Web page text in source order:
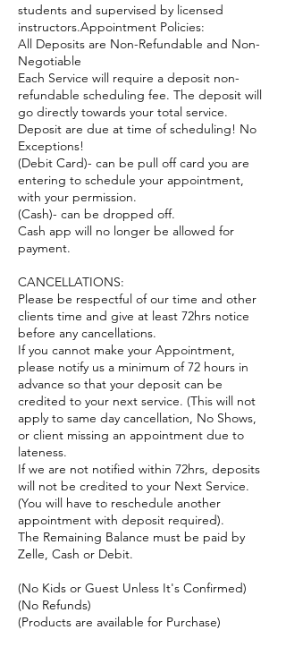
students and supervised by licensed
instructors.Appointment Policies:
All Deposits are Non-Refundable and Non-
Negotiable
Each Service will require a deposit non-
refundable scheduling fee. The deposit will
go directly towards your total service.
Deposit are due at time of scheduling! No
Exceptions!
(Debit Card)- can be pull off card you are
entering to schedule your appointment,
with your permission.
(Cash)- can be dropped off.
Cash app will no longer be allowed for
payment.
CANCELLATIONS:
Please be respectful of our time and other
clients time and give at least 72hrs notice
before any cancellations.
If you cannot make your Appointment,
please notify us a minimum of 72 hours in
advance so that your deposit can be
credited to your next service. (This will not
apply to same day cancellation, No Shows,
or client missing an appointment due to
lateness.
If we are not notified within 72hrs, deposits
will not be credited to your Next Service.
(You will have to reschedule another
appointment with deposit required).
The Remaining Balance must be paid by
Zelle, Cash or Debit.
(No Kids or Guest Unless It's Confirmed)
(No Refunds)
(Products are available for Purchase)